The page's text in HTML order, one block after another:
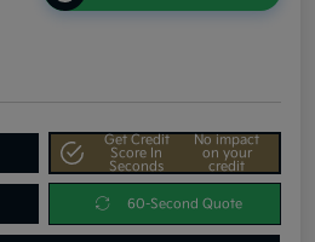
Get Credit
Score In
Seconds
No impact
on your
credit
60-Second Quote